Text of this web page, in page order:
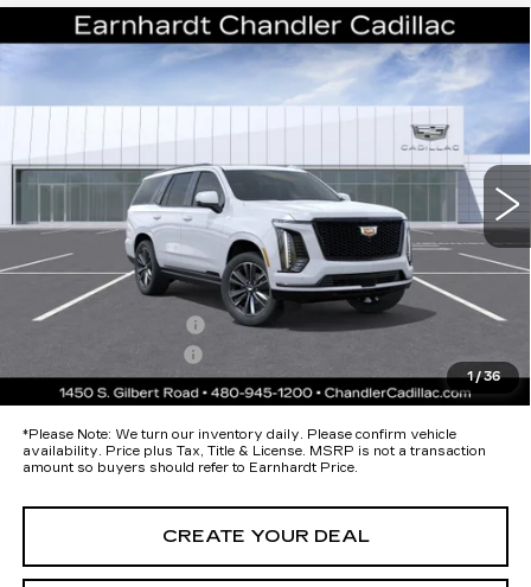
1/36
NEW2026CADILLAC ESCALADE
VIN:
8 mi Ext. Int.
Call for Price Quote
*EARNHARDT PRICE
MSRP: $116,265
Protection Package added: Lifetime Guaranteed Window Tint for
maximum heat & UV protection, plus thermo-plastic handle-cup
protectors and door-edge guards to help protect your investment from
both wear & tear and the AZ climate!
Protection Package
+$674
*Earnhardt Price:
Call for Price Quote
*Please Note: We turn our inventory daily. Please confirm vehicle
availability. Price plus Tax, Title & License. MSRP is not a transaction
amount so buyers should refer to Earnhardt Price.
CREATE YOUR DEAL
Compare Vehicle